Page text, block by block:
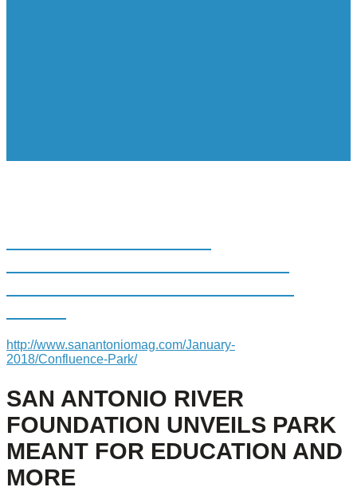
http://www.sanantoniomag.com/January-
2018/Confluence-Park/
SAN ANTONIO RIVER
FOUNDATION UNVEILS PARK
MEANT FOR EDUCATION AND
MORE